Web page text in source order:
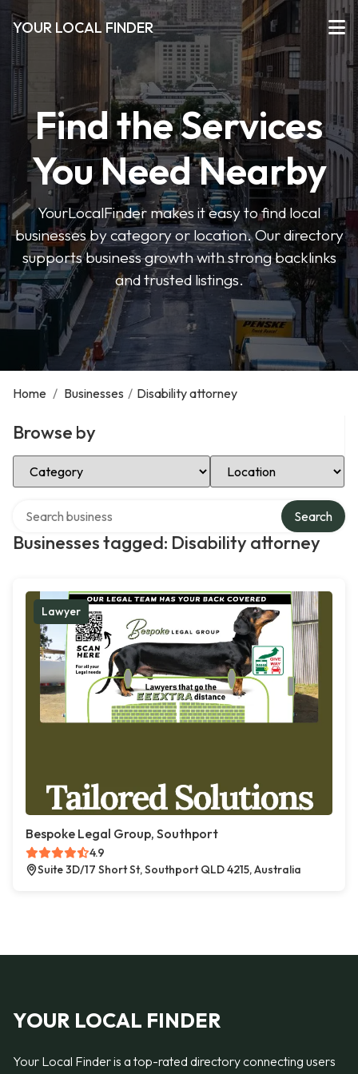
YOUR LOCAL FINDER
Find the Services
You Need Nearby
YourLocalFinder makes it easy to find local
businesses by category or location. Our directory
supports business growth with strong backlinks
and trusted listings.
Home / Businesses / Disability attorney
Browse by
Select Category Select Location
Businesses tagged: Disability attorney
Search
Lawyer
Bespoke Legal Group, Southport
4.9
Suite 3D/17 Short St, Southport QLD 4215, Australia
YOUR LOCAL FINDER
Your Local Finder is a top-rated directory connecting users